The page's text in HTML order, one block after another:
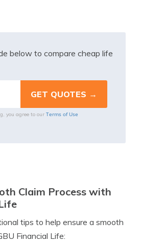
below to compare cheap life
you agree to our Terms of Use
Claim Process with
tips to help ensure a smooth
Financial Life: